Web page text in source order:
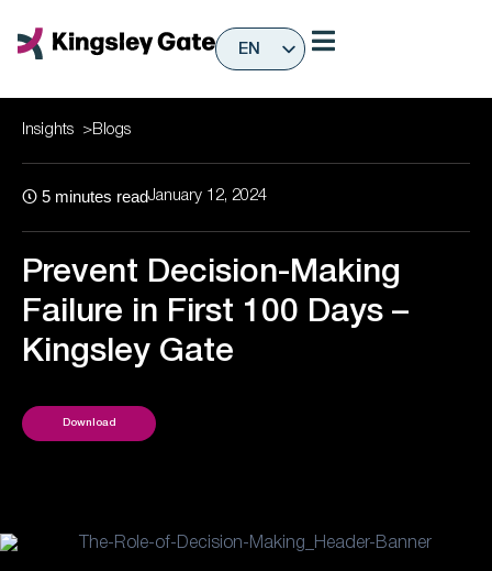
content
EN
Insights >Blogs
5 minutes readJanuary 12, 2024
Prevent Decision-Making
Failure in First 100 Days –
Kingsley Gate
Download